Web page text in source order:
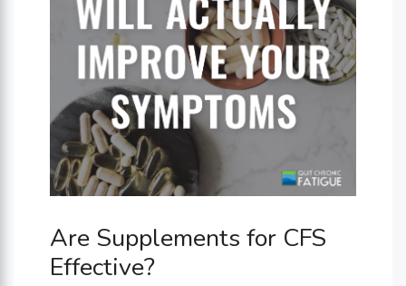
Are Supplements for CFS
Effective?